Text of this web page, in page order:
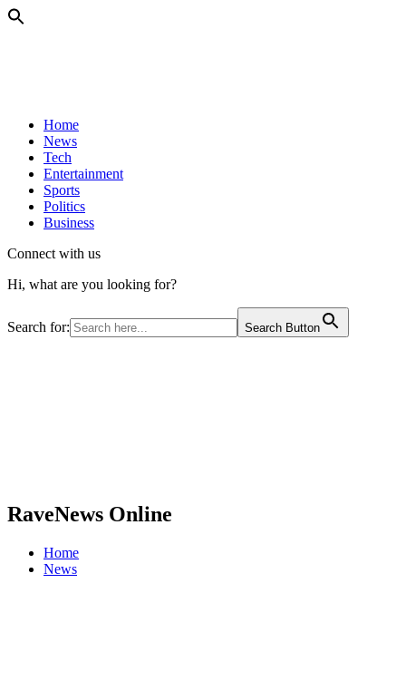
Home
News
Tech
Entertainment
Sports
Politics
Business
Connect with us
Hi, what are you looking for?
Search for: Search Button
RaveNews Online
Home
News